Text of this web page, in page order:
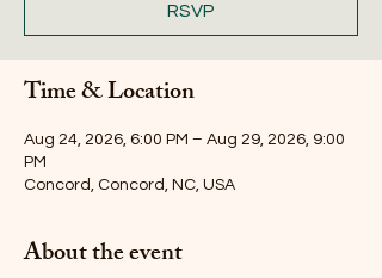
RSVP
Time & Location
Aug 24, 2026, 6:00 PM – Aug 29, 2026, 9:00
PM
Concord, Concord, NC, USA
About the event